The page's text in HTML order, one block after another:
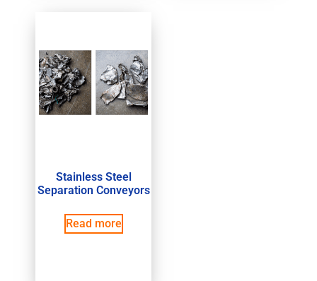
Stainless Steel
Separation Conveyors
Read more